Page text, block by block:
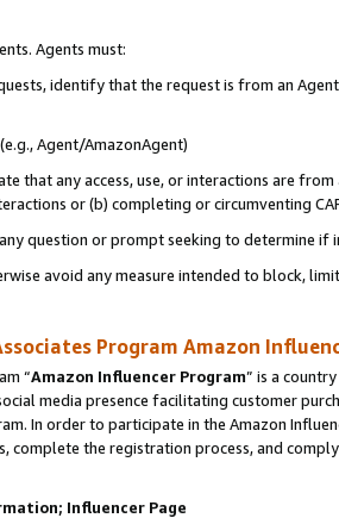
Agents must:
identify that the request is from an
Agent/AmazonAgent)
that any access, use, or interactions are
or (b) completing or circumventing
question or prompt seeking to determine if
avoid any measure intended to block,
Program Amazon
“Amazon Influencer Program” is a
media presence facilitating customer
In order to participate in the Amazon
complete the registration process, and
Influencer Page